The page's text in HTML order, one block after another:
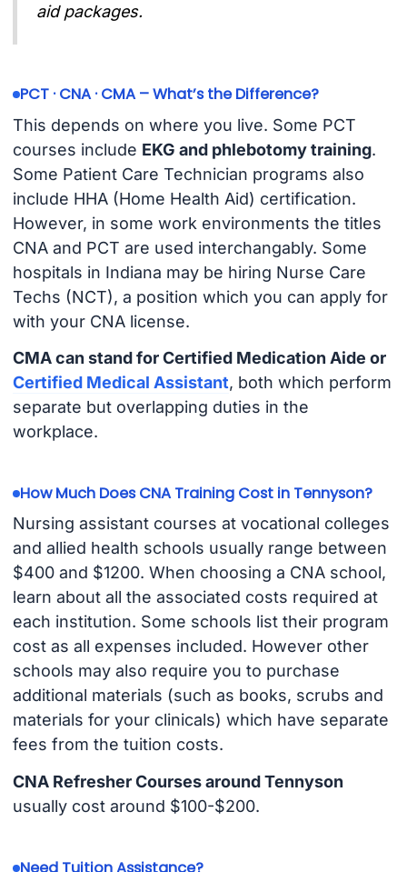
aid packages.
PCT · CNA · CMA – What’s the Difference?
This depends on where you live. Some PCT
courses include EKG and phlebotomy training.
Some Patient Care Technician programs also
include HHA (Home Health Aid) certification.
However, in some work environments the titles
CNA and PCT are used interchangably. Some
hospitals in Indiana may be hiring Nurse Care
Techs (NCT), a position which you can apply for
with your CNA license.
CMA can stand for Certified Medication Aide or
Certified Medical Assistant, both which perform
separate but overlapping duties in the
workplace.
How Much Does CNA Training Cost in Tennyson?
Nursing assistant courses at vocational colleges
and allied health schools usually range between
$400 and $1200. When choosing a CNA school,
learn about all the associated costs required at
each institution. Some schools list their program
cost as all expenses included. However other
schools may also require you to purchase
additional materials (such as books, scrubs and
materials for your clinicals) which have separate
fees from the tuition costs.
CNA Refresher Courses around Tennyson
usually cost around $100-$200.